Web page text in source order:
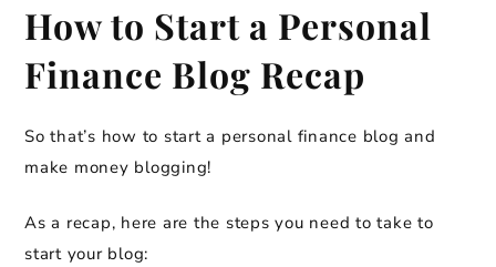
How to Start a Personal
Finance Blog Recap
So that’s how to start a personal finance blog and
make money blogging!
As a recap, here are the steps you need to take to
start your blog: